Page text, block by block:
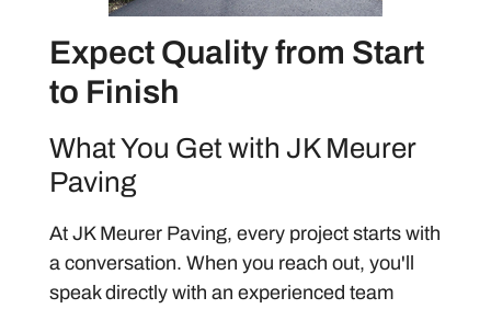
Expect Quality from Start
to Finish
What You Get with JK Meurer
Paving
At JK Meurer Paving, every project starts with
a conversation. When you reach out, you'll
speak directly with an experienced team